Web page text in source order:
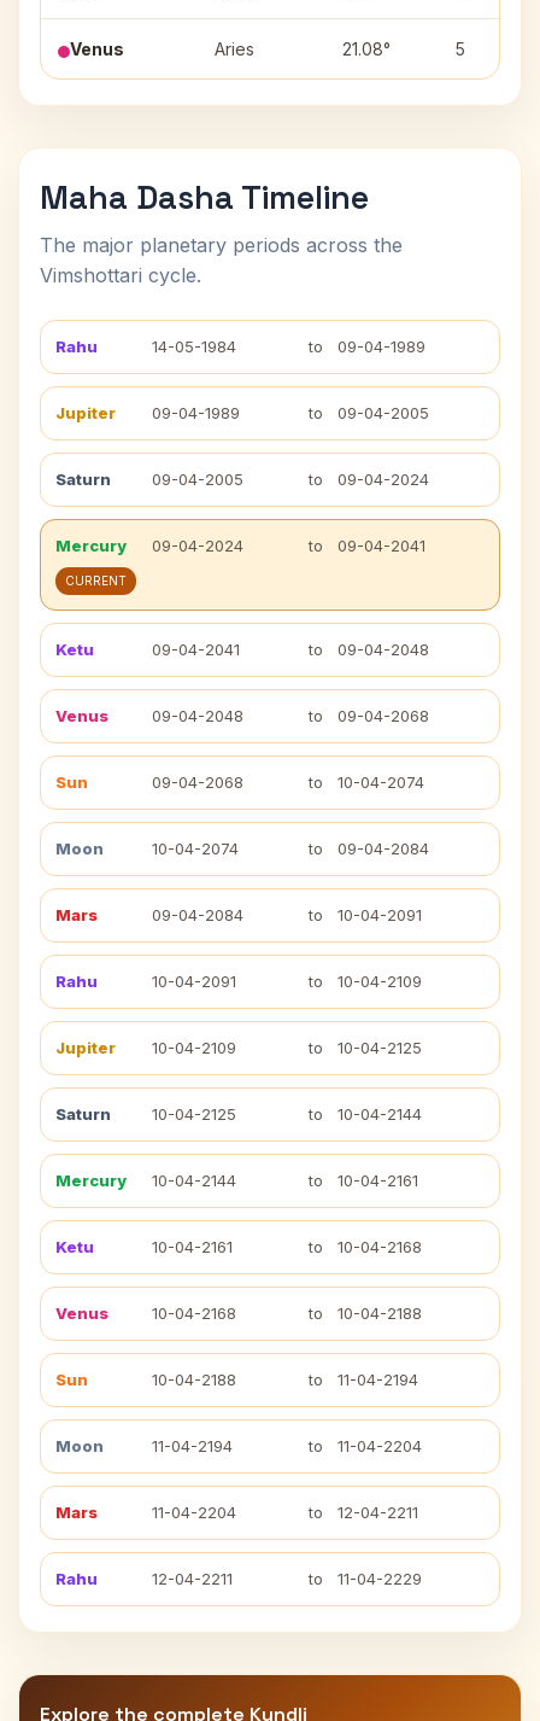
Venus Aries 21.08° 5
Maha Dasha Timeline
The major planetary periods across the
Vimshottari cycle.
Rahu 14-05-1984 to 09-04-1989
Jupiter 09-04-1989 to 09-04-2005
Saturn 09-04-2005 to 09-04-2024
Mercury 09-04-2024 to 09-04-2041
CURRENT
Ketu 09-04-2041 to 09-04-2048
Venus 09-04-2048 to 09-04-2068
Sun 09-04-2068 to 10-04-2074
Moon 10-04-2074 to 09-04-2084
Mars 09-04-2084 to 10-04-2091
Rahu 10-04-2091 to 10-04-2109
Jupiter 10-04-2109 to 10-04-2125
Saturn 10-04-2125 to 10-04-2144
Mercury 10-04-2144 to 10-04-2161
Ketu 10-04-2161 to 10-04-2168
Venus 10-04-2168 to 10-04-2188
Sun 10-04-2188 to 11-04-2194
Moon 11-04-2194 to 11-04-2204
Mars 11-04-2204 to 12-04-2211
Rahu 12-04-2211 to 11-04-2229
Explore the complete Kundli